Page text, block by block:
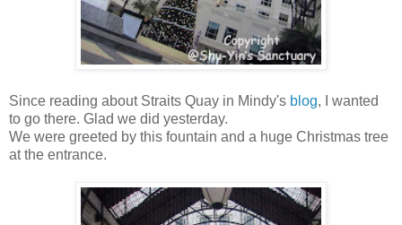
Since reading about Straits Quay in Mindy's blog, I wanted
to go there. Glad we did yesterday.
We were greeted by this fountain and a huge Christmas tree
at the entrance.